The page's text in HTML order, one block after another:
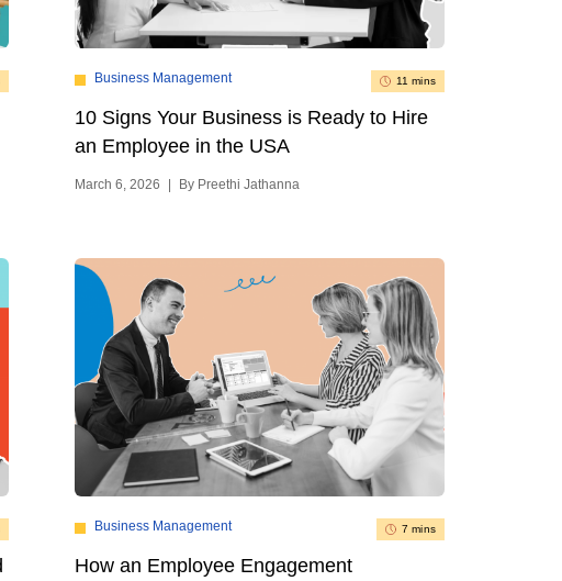
Business Management 11 mins
10 Signs Your Business is Ready to Hire
an Employee in the USA
March 6, 2026 By Preethi Jathanna
Business Management 7 mins
How an Employee Engagement